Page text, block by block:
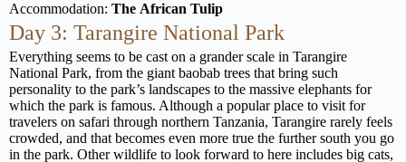
Accommodation: The African Tulip
Day 3: Tarangire National Park
Everything seems to be cast on a grander scale in Tarangire
National Park, from the giant baobab trees that bring such
personality to the park’s landscapes to the massive elephants for
which the park is famous. Although a popular place to visit for
travelers on safari through northern Tanzania, Tarangire rarely feels
crowded, and that becomes even more true the further south you go
in the park. Other wildlife to look forward to here includes big cats,